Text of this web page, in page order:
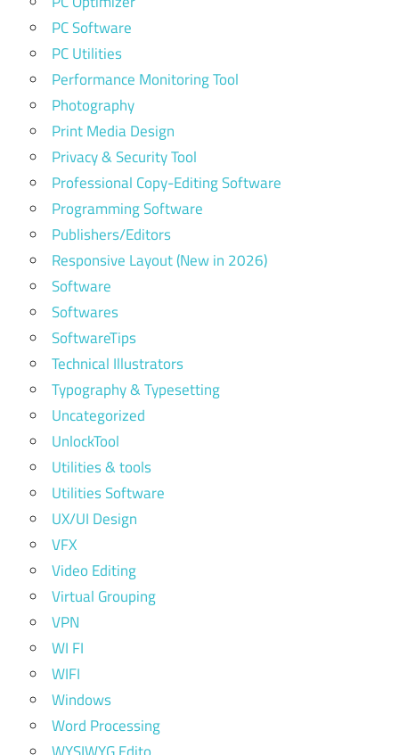
PC Software
PC Utilities
Performance Monitoring Tool
Photography
Print Media Design
Privacy & Security Tool
Professional Copy-Editing Software
Programming Software
Publishers/Editors
Responsive Layout (New in 2026)
Software
Softwares
SoftwareTips
Technical Illustrators
Typography & Typesetting
Uncategorized
UnlockTool
Utilities & tools
Utilities Software
UX/UI Design
VFX
Video Editing
Virtual Grouping
VPN
WI FI
WIFI
Windows
Word Processing